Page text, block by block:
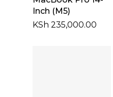
Inch (M5)
KSh 235,000.00